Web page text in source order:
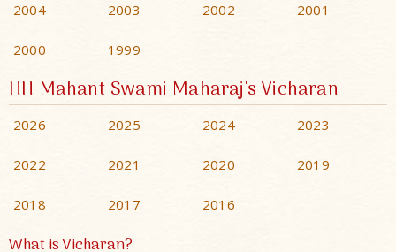
2004 2003 2002 2001
2000 1999
HH Mahant Swami Maharaj's Vicharan
2026 2025 2024 2023
2022 2021 2020 2019
2018 2017 2016
What is Vicharan?